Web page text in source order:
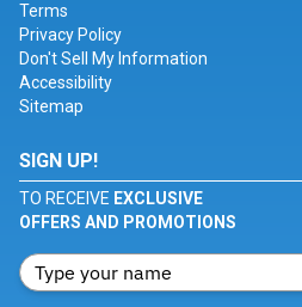
Terms
Privacy Policy
Don't Sell My Information
Accessibility
Sitemap
SIGN UP!
TO RECEIVE EXCLUSIVE
OFFERS AND PROMOTIONS